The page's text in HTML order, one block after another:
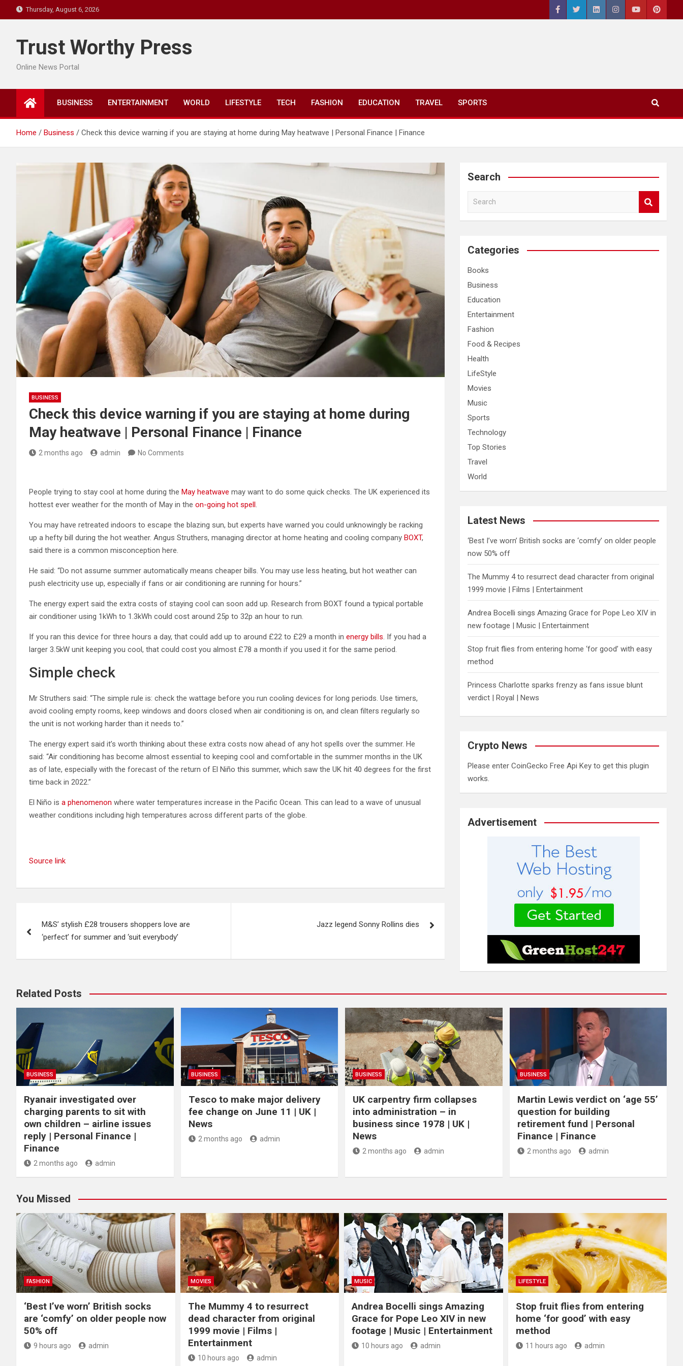
to
Thursday, August 6, 2026
Trust Worthy Press
Online News Portal
BUSINESS ENTERTAINMENT WORLD LIFESTYLE TECH FASHION EDUCATION TRAVEL SPORTS
Home Business Check this device warning if you are staying at home during May heatwave | Personal Finance | Finance
BUSINESS
Check this device warning if you are staying at home during
May heatwave | Personal Finance | Finance
2 months ago admin No Comments
People trying to stay cool at home during the May heatwave may want to do some quick checks. The UK experienced its
hottest ever weather for the month of May in the on-going hot spell.
You may have retreated indoors to escape the blazing sun, but experts have warned you could unknowingly be racking
up a hefty bill during the hot weather. Angus Struthers, managing director at home heating and cooling company BOXT,
said there is a common misconception here.
He said: “Do not assume summer automatically means cheaper bills. You may use less heating, but hot weather can
push electricity use up, especially if fans or air conditioning are running for hours.”
The energy expert said the extra costs of staying cool can soon add up. Research from BOXT found a typical portable
air conditioner using 1kWh to 1.3kWh could cost around 25p to 32p an hour to run.
If you ran this device for three hours a day, that could add up to around £22 to £29 a month in energy bills. If you had a
larger 3.5kW unit keeping you cool, that could cost you almost £78 a month if you used it for the same period.
Simple check
Mr Struthers said: “The simple rule is: check the wattage before you run cooling devices for long periods. Use timers,
avoid cooling empty rooms, keep windows and doors closed when air conditioning is on, and clean filters regularly so
the unit is not working harder than it needs to.”
The energy expert said it’s worth thinking about these extra costs now ahead of any hot spells over the summer. He
said: “Air conditioning has become almost essential to keeping cool and comfortable in the summer months in the UK
as of late, especially with the forecast of the return of El Niño this summer, which saw the UK hit 40 degrees for the first
time back in 2022.”
El Niño is a phenomenon where water temperatures increase in the Pacific Ocean. This can lead to a wave of unusual
weather conditions including high temperatures across different parts of the globe.
Source link
navigation
M&S’ stylish £28 trousers shoppers love are
‘perfect’ for summer and ‘suit everybody’
Jazz legend Sonny Rollins dies
Search
a
c
Categories
Books
Business
Education
Entertainment
Fashion
Food & Recipes
Health
LifeStyle
Movies
Music
Sports
Technology
Top Stories
Travel
World
Latest News
‘Best I’ve worn’ British socks are ‘comfy’ on older people
now 50% off
The Mummy 4 to resurrect dead character from original
1999 movie | Films | Entertainment
Andrea Bocelli sings Amazing Grace for Pope Leo XIV in
new footage | Music | Entertainment
​Stop fruit flies from entering home ‘for good’ with easy
method
Princess Charlotte sparks frenzy as fans issue blunt
verdict | Royal | News
Crypto News
Please enter CoinGecko Free Api Key to get this plugin
works.
Advertisement
Related Posts
BUSINESS
Ryanair investigated over
charging parents to sit with
own children – airline issues
reply | Personal Finance |
Finance
2 months ago admin
BUSINESS
Tesco to make major delivery
fee change on June 11 | UK |
News
2 months ago admin
BUSINESS
UK carpentry firm collapses
into administration – in
business since 1978 | UK |
News
2 months ago admin
BUSINESS
Martin Lewis verdict on ‘age 55’
question for building
retirement fund | Personal
Finance | Finance
2 months ago admin
You Missed
FASHION
‘Best I’ve worn’ British socks
are ‘comfy’ on older people now
50% off
9 hours ago admin
MOVIES
The Mummy 4 to resurrect
dead character from original
1999 movie | Films |
Entertainment
10 hours ago admin
MUSIC
Andrea Bocelli sings Amazing
Grace for Pope Leo XIV in new
footage | Music | Entertainment
10 hours ago admin
LIFESTYLE
​Stop fruit flies from entering
home ‘for good’ with easy
method
11 hours ago admin